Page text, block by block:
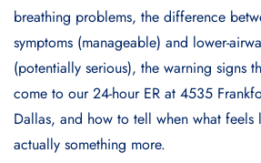
breathing problems, the difference
symptoms (manageable) and lower-
(potentially serious), the warning signs
come to our 24-hour ER at 4535
Dallas, and how to tell when what feels
actually something more.